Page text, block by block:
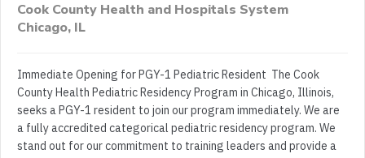
Cook County Health and Hospitals System
Chicago, IL
Immediate Opening for PGY-1 Pediatric Resident The Cook
County Health Pediatric Residency Program in Chicago, Illinois,
seeks a PGY-1 resident to join our program immediately. We are
a fully accredited categorical pediatric residency program. We
stand out for our commitment to training leaders and provide a